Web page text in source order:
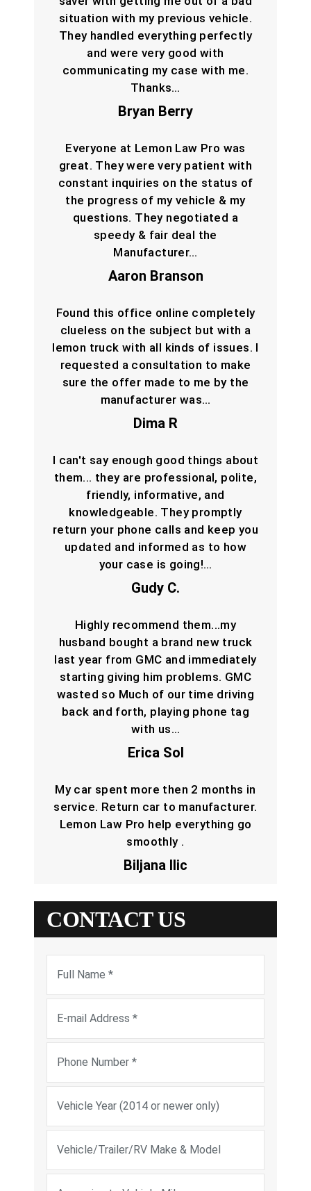
CONTACT US
situation with my previous vehicle.
They handled everything perfectly
and were very good with
communicating my case with me.
Thanks…
Bryan Berry
Everyone at Lemon Law Pro was
great. They were very patient with
constant inquiries on the status of
the progress of my vehicle & my
questions. They negotiated a
speedy & fair deal the
Manufacturer…
Aaron Branson
Found this office online completely
clueless on the subject but with a
lemon truck with all kinds of issues. I
requested a consultation to make
sure the offer made to me by the
manufacturer was…
Dima R
I can't say enough good things about
them... they are professional, polite,
friendly, informative, and
knowledgeable. They promptly
return your phone calls and keep you
updated and informed as to how
your case is going!…
Gudy C.
Highly recommend them...my
husband bought a brand new truck
last year from GMC and immediately
starting giving him problems. GMC
wasted so Much of our time driving
back and forth, playing phone tag
with us…
Erica Sol
My car spent more then 2 months in
service. Return car to manufacturer.
Lemon Law Pro help everything go
smoothly .
Biljana Ilic